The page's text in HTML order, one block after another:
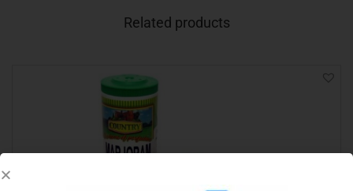
Related products